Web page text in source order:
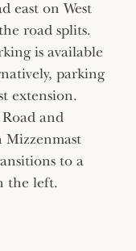
east on West
road splits.
is available
parking
extension.
and
Mizzenmast
to a
the left.